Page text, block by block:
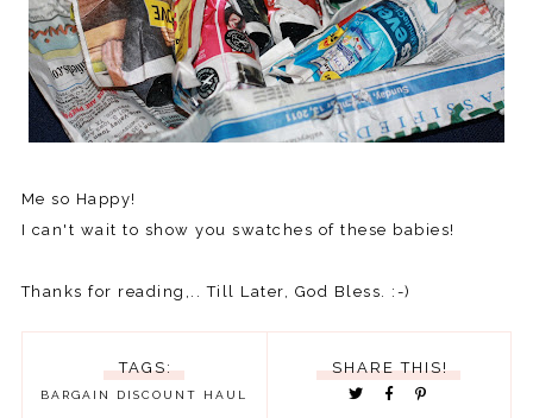
Me so Happy!
I can't wait to show you swatches of these babies!
Thanks for reading,.. Till Later, God Bless. :-)
SHARE THIS!
TAGS:
BARGAIN DISCOUNT HAUL